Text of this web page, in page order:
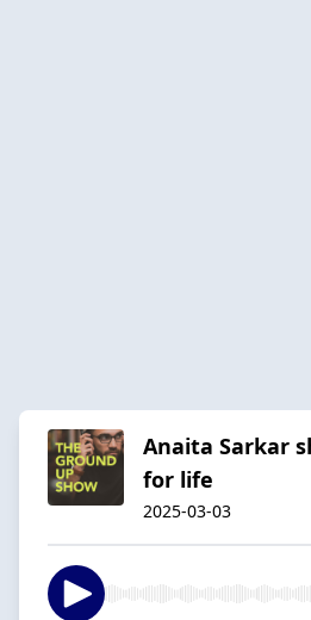
Anaita Sarkar
for life
2025-03-03